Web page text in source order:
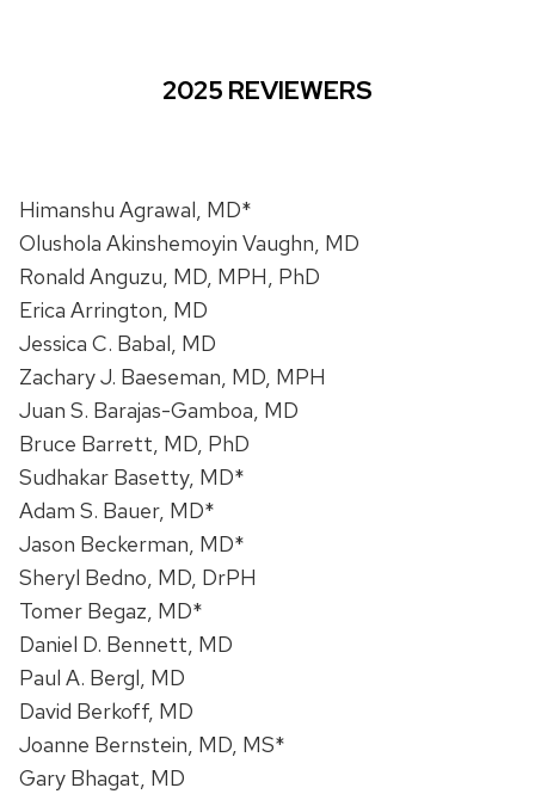
2025 REVIEWERS
Himanshu Agrawal, MD*
Olushola Akinshemoyin Vaughn, MD
Ronald Anguzu, MD, MPH, PhD
Erica Arrington, MD
Jessica C. Babal, MD
Zachary J. Baeseman, MD, MPH
Juan S. Barajas-Gamboa, MD
Bruce Barrett, MD, PhD
Sudhakar Basetty, MD*
Adam S. Bauer, MD*
Jason Beckerman, MD*
Sheryl Bedno, MD, DrPH
Tomer Begaz, MD*
Daniel D. Bennett, MD
Paul A. Bergl, MD
David Berkoff, MD
Joanne Bernstein, MD, MS*
Gary Bhagat, MD